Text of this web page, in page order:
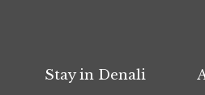
Stay in Denali
Stay in Denali